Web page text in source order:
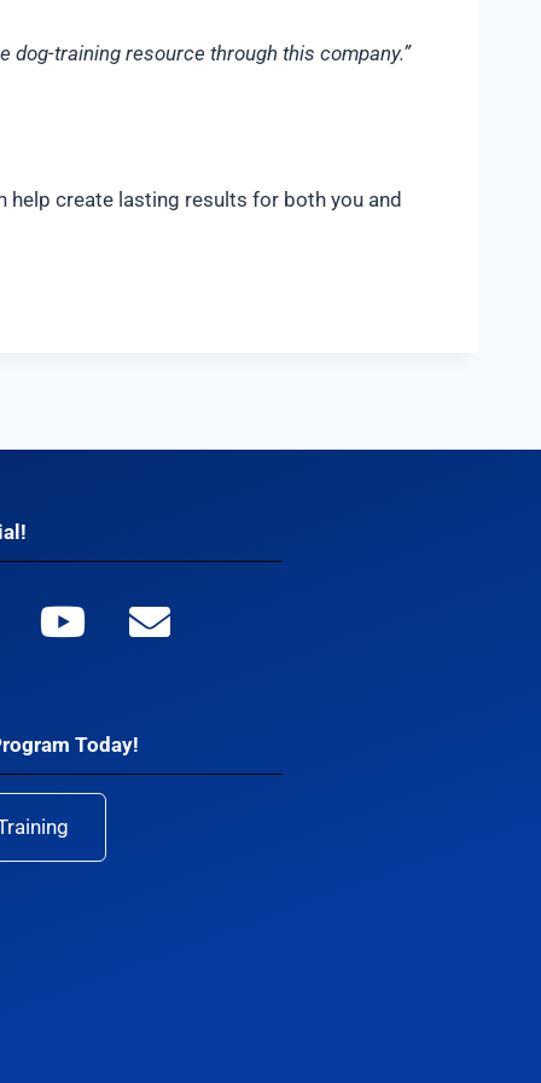
dog-training resource through this company.”
create lasting results for both you and
Today!